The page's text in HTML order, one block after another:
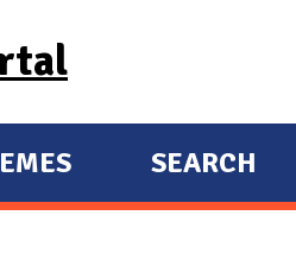
SEARCH